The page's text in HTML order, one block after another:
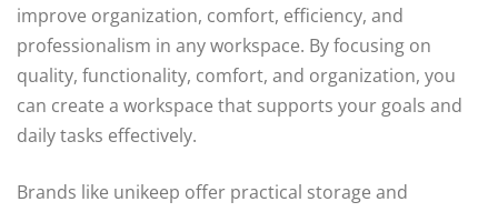
improve organization, comfort, efficiency, and
professionalism in any workspace. By focusing on
quality, functionality, comfort, and organization, you
can create a workspace that supports your goals and
daily tasks effectively.
Brands like unikeep offer practical storage and